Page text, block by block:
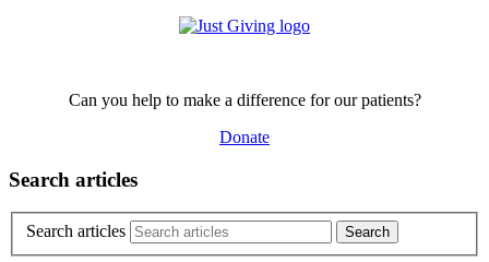
Can you help to make a difference for our patients?
Donate
Search articles
Search articles